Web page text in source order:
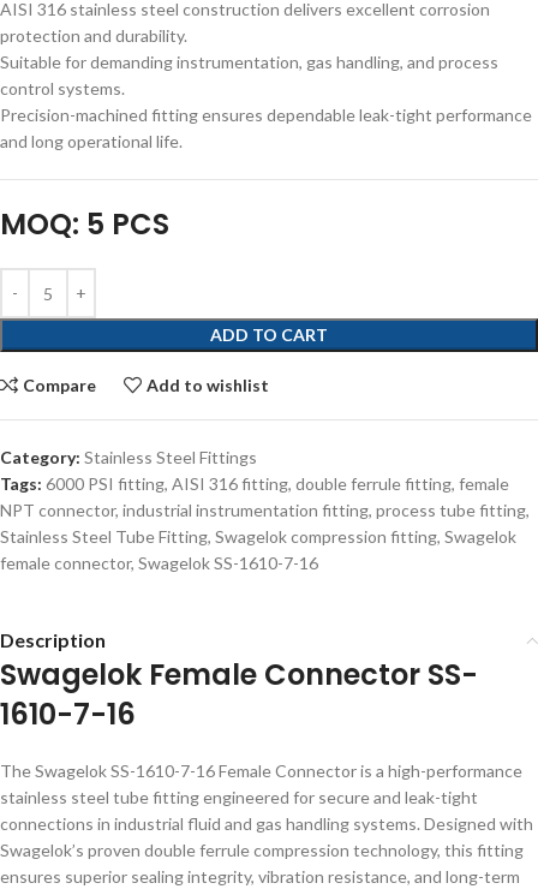
AISI 316 stainless steel construction delivers excellent corrosion
protection and durability.
Suitable for demanding instrumentation, gas handling, and process
control systems.
Precision-machined fitting ensures dependable leak-tight performance
and long operational life.
MOQ: 5 PCS
ADD TO CART
Compare Add to wishlist
Category: Stainless Steel Fittings
Tags: 6000 PSI fitting, AISI 316 fitting, double ferrule fitting, female
NPT connector, industrial instrumentation fitting, process tube fitting,
Stainless Steel Tube Fitting, Swagelok compression fitting, Swagelok
female connector, Swagelok SS-1610-7-16
Description
Swagelok Female Connector SS-
1610-7-16
The Swagelok SS-1610-7-16 Female Connector is a high-performance
stainless steel tube fitting engineered for secure and leak-tight
connections in industrial fluid and gas handling systems. Designed with
Swagelok’s proven double ferrule compression technology, this fitting
ensures superior sealing integrity, vibration resistance, and long-term